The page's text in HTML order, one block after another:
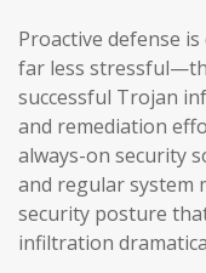
Proactive defense
far less
successful Trojan
and remediation
always-on security
and regular system
security posture
infiltration